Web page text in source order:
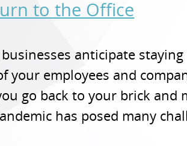
to the Office
anticipate
your employees and
go back to your brick and
has posed many